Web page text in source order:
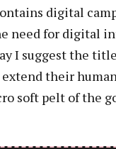
digital
need for digital
I suggest the
their
soft pelt of the